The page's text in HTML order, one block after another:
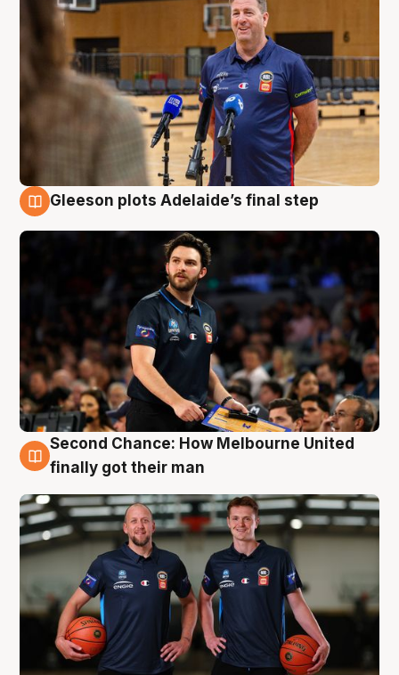
Gleeson plots Adelaide’s final step
8 Aug
Second Chance: How Melbourne United
finally got their man